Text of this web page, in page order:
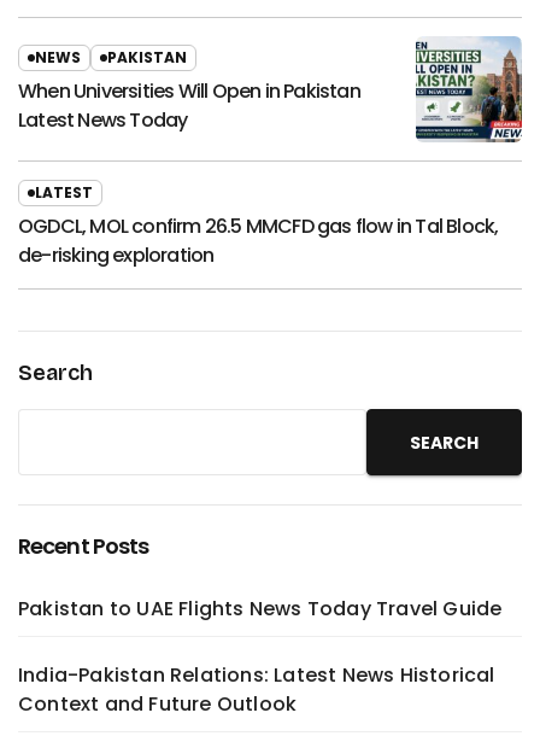
NEWS PAKISTAN
When Universities Will Open in Pakistan
Latest News Today
LATEST
OGDCL, MOL confirm 26.5 MMCFD gas flow in Tal Block,
de-risking exploration
Search
SEARCH
Recent Posts
Pakistan to UAE Flights News Today Travel Guide
India-Pakistan Relations: Latest News Historical
Context and Future Outlook